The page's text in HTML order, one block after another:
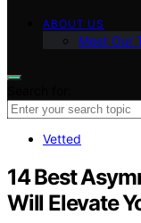
ABOUT US
Meet Our
Vetted
14 Best
Will Elevate